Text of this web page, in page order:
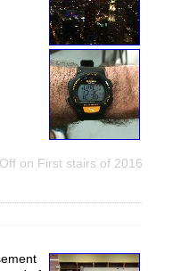
on First stairs of 2016